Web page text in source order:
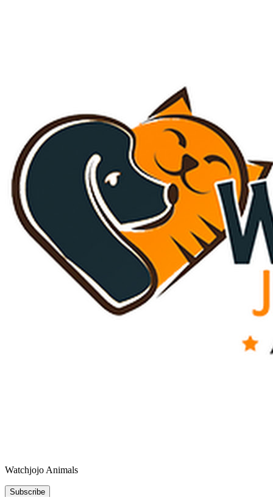
Watchjojo Animals
Subscribe